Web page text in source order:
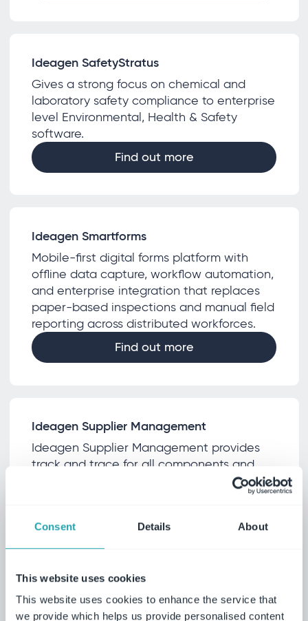
Consent Details About
This website uses cookies
This website uses cookies to enhance the service that
we provide which helps us provide personalised content
Ideagen SafetyStratus
Gives a strong focus on chemical and
laboratory safety compliance to enterprise
level Environmental, Health & Safety
software.
Find out more
Ideagen Smartforms
Mobile-first digital forms platform with
offline data capture, workflow automation,
and enterprise integration that replaces
paper-based inspections and manual field
reporting across distributed workforces.
Find out more
Ideagen Supplier Management
Ideagen Supplier Management provides
track and trace for all components and
comprehensive supply chain transparency
Find out more
Ideagen Supply Chain